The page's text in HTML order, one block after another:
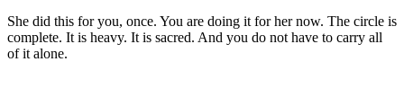
She did this for you, once. You are doing it for her now. The circle is
complete. It is heavy. It is sacred. And you do not have to carry all
of it alone.